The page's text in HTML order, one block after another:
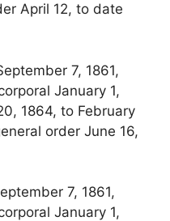
April 12, to date
7, 1861,
January 1,
1864, to February
order June 16,
7, 1861,
January 1,